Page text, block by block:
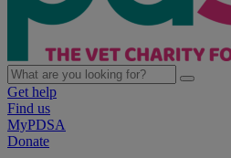
Get help
Find us
MyPDSA
Donate